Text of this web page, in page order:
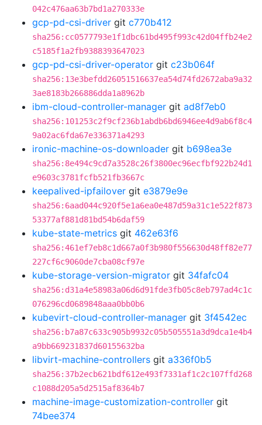
042c476aa63b7bd1a270333e
gcp-pd-csi-driver git c770b412
sha256:cc0577793e1f1dbc61bd495f993c42d04ffb24e2
c5185f1a2fb9388393647023
gcp-pd-csi-driver-operator git c23b064f
sha256:13e3befdd26051516637ea54d74fd2672aba9a32
3ae8183b266886dda1a8962b
ibm-cloud-controller-manager git ad8f7eb0
sha256:101253c2f9cf236b1abdb6bd6946ee4d9ab6f8c4
9a02ac6fda67e336371a4293
ironic-machine-os-downloader git b698ea3e
sha256:8e494c9cd7a3528c26f3800ec96ecfbf922b24d1
e9603c3781fcfb521fb3667c
keepalived-ipfailover git e3879e9e
sha256:6aad044c920f5e1a6ea0e487d59a31c1e522f873
53377af881d81bd54b6daf59
kube-state-metrics git 462e63f6
sha256:461ef7eb8c1d667a0f3b980f556630d48ff82e77
227cf6c9060de7cba08cf97e
kube-storage-version-migrator git 34fafc04
sha256:d31a4e58983a06d6d91fde3fb05c8eb797ad4c1c
076296cd0689848aaa0bb0b6
kubevirt-cloud-controller-manager git 3f4542ec
sha256:b7a87c633c905b9932c05b505551a3d9dca1e4b4
a9bb669231837d60155632ba
libvirt-machine-controllers git a336f0b5
sha256:37b2ecb621bdf612e493f7331af1c2c107ffd268
c1088d205a5d2515af8364b7
machine-image-customization-controller git
74bee374